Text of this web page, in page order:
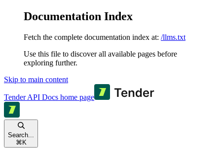
Documentation Index
Fetch the complete documentation index at: /llms.txt
Use this file to discover all available pages before
exploring further.
Skip to main content
Tender API Docs home page
Search...
⌘ K